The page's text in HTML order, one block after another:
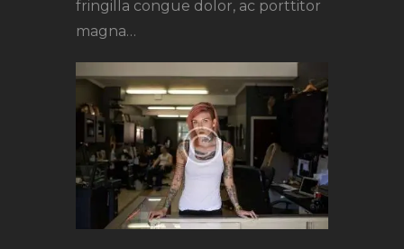
fringilla congue dolor, ac porttitor
magna…